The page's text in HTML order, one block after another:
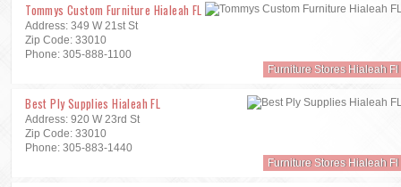
Tommys Custom Furniture Hialeah FL
Address: 349 W 21st St
Zip Code: 33010
Phone: 305-888-1100
Furniture Stores Hialeah Fl
Best Ply Supplies Hialeah FL
Address: 920 W 23rd St
Zip Code: 33010
Phone: 305-883-1440
Furniture Stores Hialeah Fl